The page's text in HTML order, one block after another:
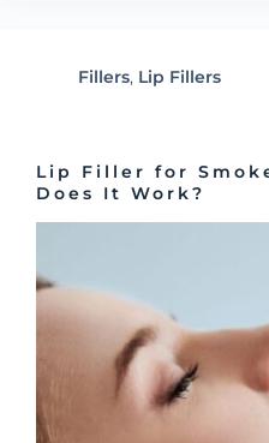
Fillers, Lip Fillers
Lip Filler for
Does It Work?